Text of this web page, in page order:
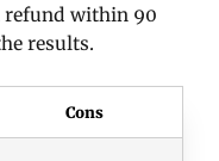
refund within 90
results.
Cons